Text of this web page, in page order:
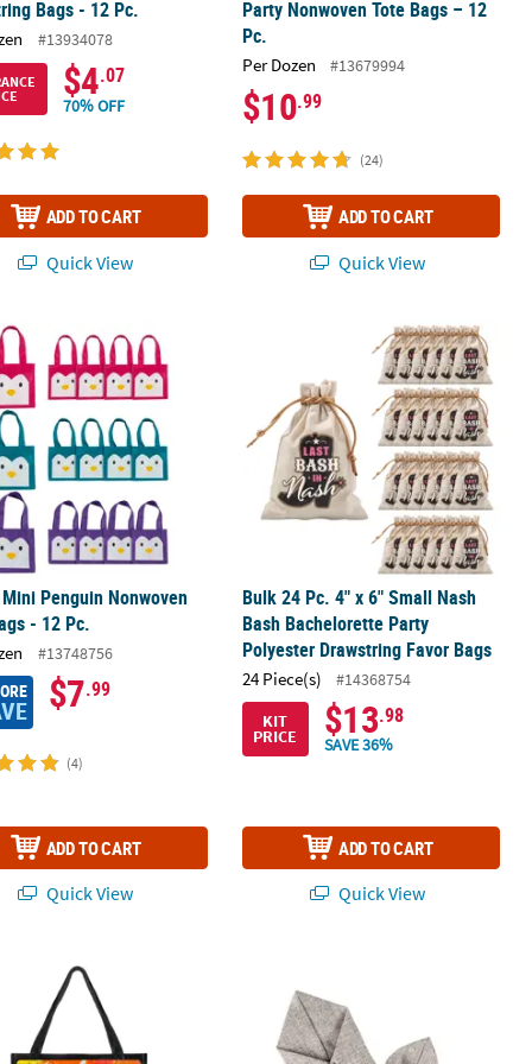
Bags - 12 Pc.
#13934078
$4.07
70% OFF
ADD TO CART
Quick View
Party Nonwoven Tote Bags – 12
Pc.
Per Dozen #13679994
$10.99
(24)
ADD TO CART
Quick View
- 12 Pc.
Mini Penguin Nonwoven Tote Bags - 12 Pc.
Penguin Nonwoven
- 12 Pc.
#13748756
$7.99
(4)
ADD TO CART
Quick View
Bulk 24 Pc. 4" x 6" Small Nash
Bulk 24 Pc. 4" x 6" Small Nash
Bash Bachelorette Party
Polyester Drawstring Favor Bags
24 Piece(s)
#14368754
KIT
PRICE $13.98
SAVE 36%
ADD TO CART
Quick View
The Mandalorian Fabric Halloween Treat Bag